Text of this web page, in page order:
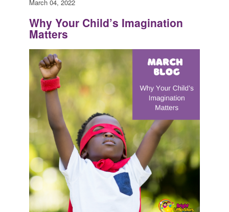
March 04, 2022
Why Your Child’s Imagination
Matters